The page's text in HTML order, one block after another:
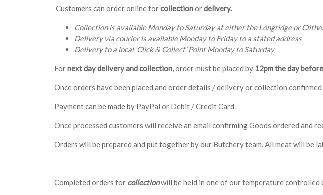
Customers can order online forcollectionordelivery.
Collection is available Monday to Saturday at either the Longridge or
Delivery via courier is available Monday to Friday to a stated address
Delivery to a local ‘Click & Collect’ Point Monday to Saturday
Fornext day deliveryandcollection, order must be placed by 12pm the day before
Once orders have been placed and order details / delivery or collection
Payment can be made by PayPal or Debit / Credit Card.
Once processed customers will receive an email confirming Goods ordered and
Orders will be prepared and put together by our Butchery team. All meat will be
Completed orders for collectionwill be held in one of our temperature